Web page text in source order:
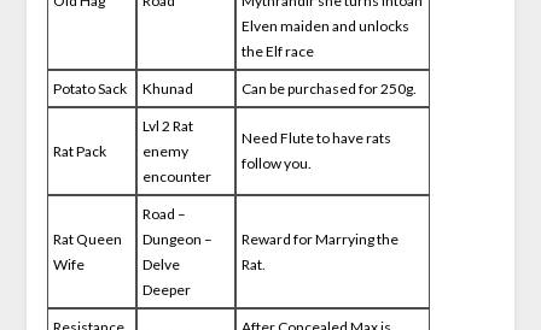
Elven maiden and unlocks
the Elf race
Potato Sack Khunad Can be purchased for 250g.
Rat Pack
Lvl 2 Rat
enemy
encounter
Need Flute to have rats
follow you.
Rat Queen
Wife
Road –
Dungeon –
Delve
Deeper
Reward for Marrying the
Rat.